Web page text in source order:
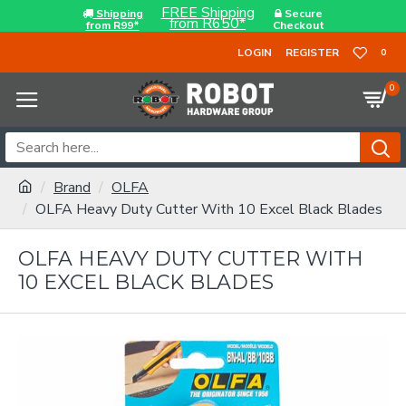
Shipping
from R99*
FREE Shipping
from R650*
Secure
Checkout
LOGIN
REGISTER 0
0
Brand
OLFA
OLFA Heavy Duty Cutter With 10 Excel Black Blades
OLFA HEAVY DUTY CUTTER WITH
10 EXCEL BLACK BLADES